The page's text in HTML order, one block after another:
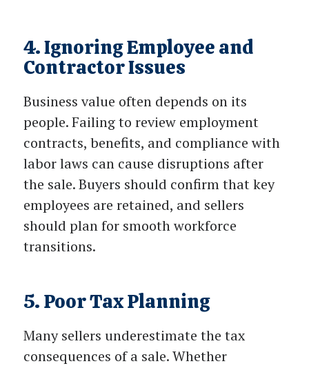
4. Ignoring Employee and
Contractor Issues
Business value often depends on its
people. Failing to review employment
contracts, benefits, and compliance with
labor laws can cause disruptions after
the sale. Buyers should confirm that key
employees are retained, and sellers
should plan for smooth workforce
transitions.
5. Poor Tax Planning
Many sellers underestimate the tax
consequences of a sale. Whether